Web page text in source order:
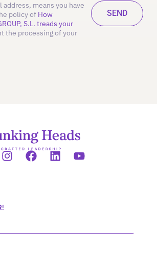
address, means you have
policy of How
S.L. treads your
the processing of your